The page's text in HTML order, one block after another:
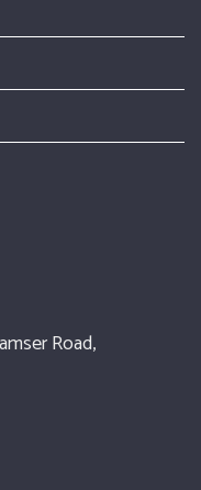
Road,